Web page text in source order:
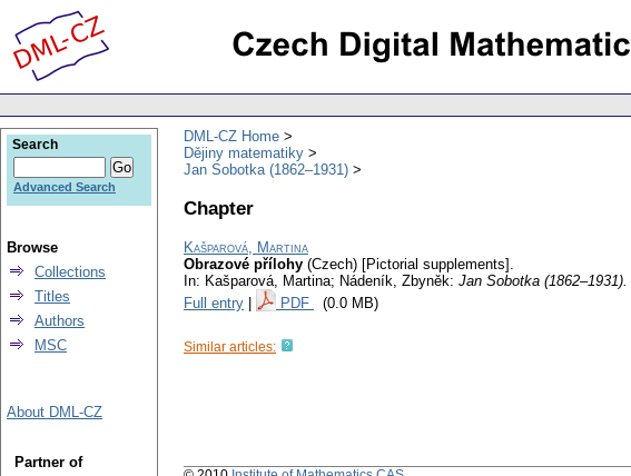
DML-CZ Home
Dějiny matematiky
Jan Sobotka (1862–1931)
Chapter
Kašparová, Martina
Obrazové přílohy (Czech) [Pictorial supplements].
In: Kašparová, Martina; Nádeník, Zbyněk: Jan Sobotka (1862–1931).
Full entry
PDF (0.0 MB)
Similar articles:
Search
Advanced Search
Browse
Collections
Titles
Authors
MSC
About DML-CZ
Partner of